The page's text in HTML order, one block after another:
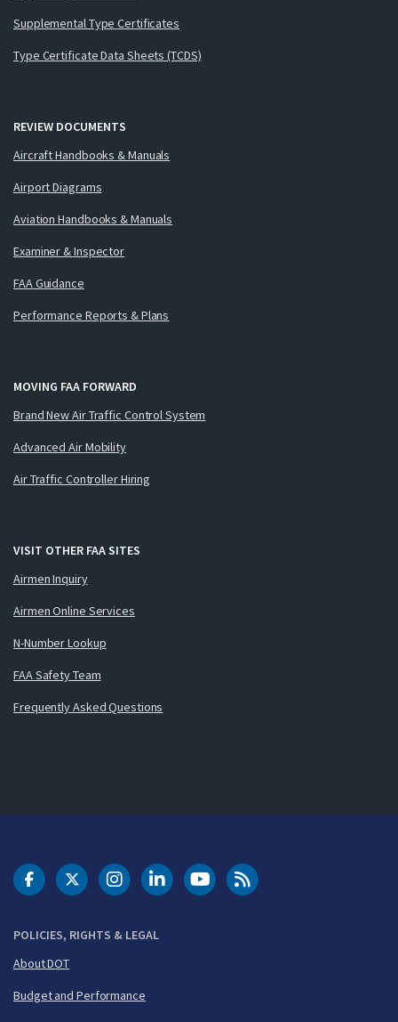
Supplemental Type Certificates
Type Certificate Data Sheets (TCDS)
REVIEW DOCUMENTS
Aircraft Handbooks & Manuals
Airport Diagrams
Aviation Handbooks & Manuals
Examiner & Inspector
FAA Guidance
Performance Reports & Plans
MOVING FAA FORWARD
Brand New Air Traffic Control System
Advanced Air Mobility
Air Traffic Controller Hiring
VISIT OTHER FAA SITES
Airmen Inquiry
Airmen Online Services
N-Number Lookup
FAA Safety Team
Frequently Asked Questions
POLICIES, RIGHTS & LEGAL
About DOT
Budget and Performance
DOT Facebook
DOT Twitter
DOT Instagram
DOT LinkedIn
FAA YouTubeCleared for Takeoff